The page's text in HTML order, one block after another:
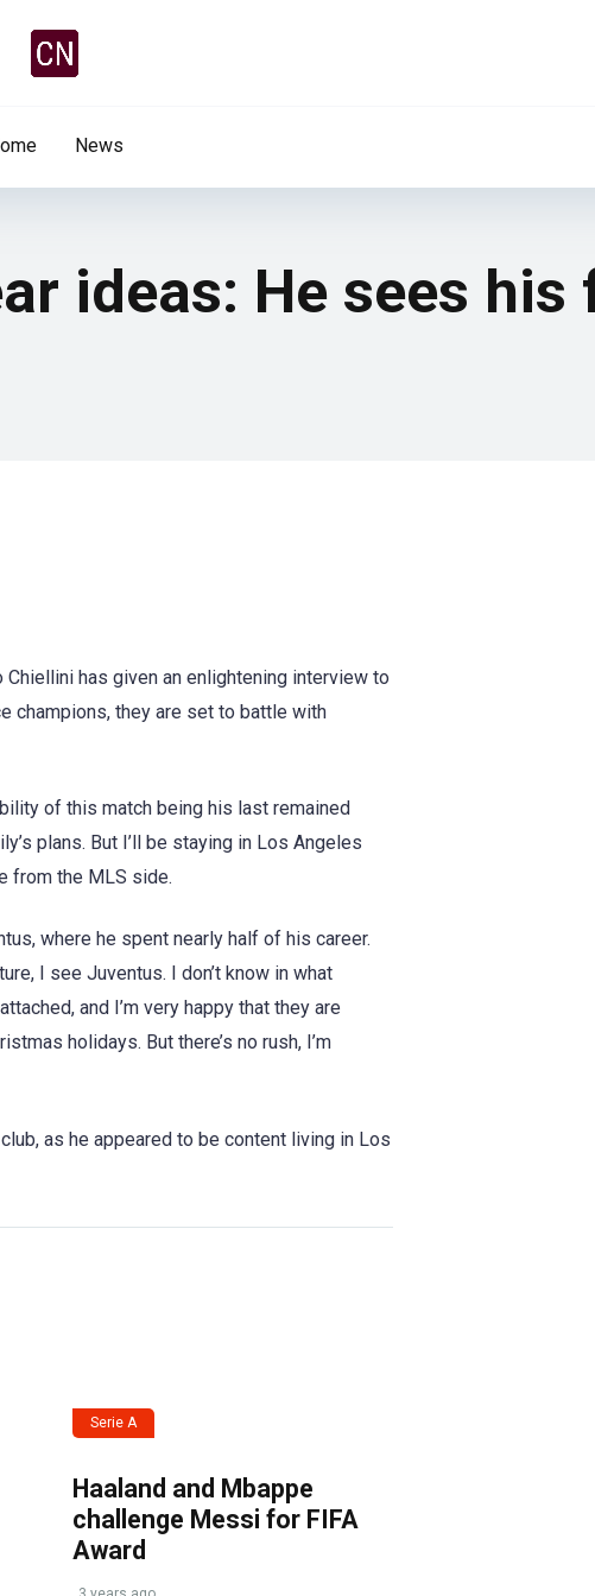
News
ideas: He sees
has given an enlightening interview to
champions, they are set to battle with
of this match being his last remained
plans. But I’ll be staying in Los Angeles
from the MLS side.
where he spent nearly half of his career.
I see Juventus. I don’t know in what
and I’m very happy that they are
holidays. But there’s no rush, I’m
as he appeared to be content living in Los
Serie A
Haaland and Mbappe
challenge Messi for FIFA
Award